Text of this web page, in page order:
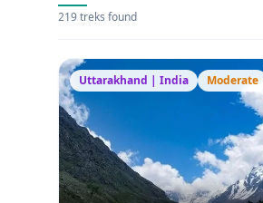
219 treks found
Uttarakhand | India Moderate